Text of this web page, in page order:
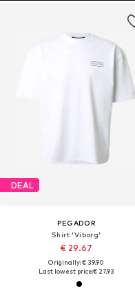
DEAL
PEGADOR
Shirt 'Viborg'
€ 29.67
Originally: € 39.90
Last lowest price:€ 27.93